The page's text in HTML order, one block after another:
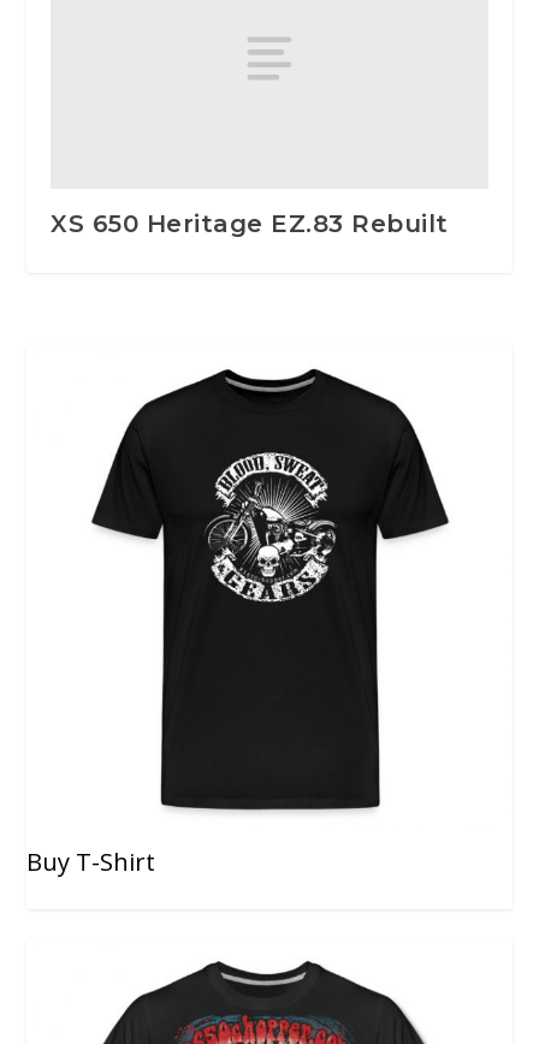
XS 650 Heritage EZ.83 Rebuilt
Buy T-Shirt